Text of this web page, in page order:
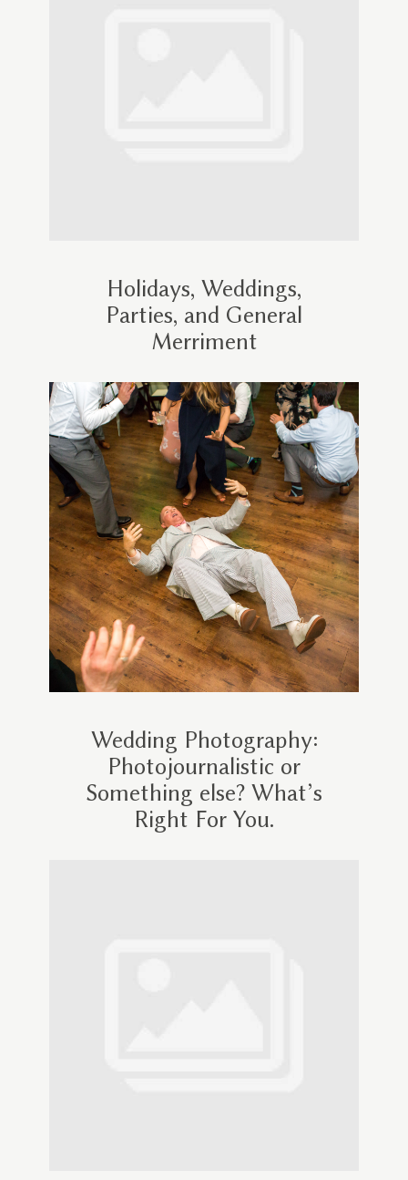
Holidays, Weddings,
Parties, and General
Merriment
Wedding Photography:
Photojournalistic or
Something else? What’s
Right For You.